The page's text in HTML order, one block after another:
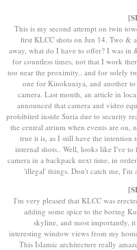
This is my second attempt on twin
first KLCC shots on Jun 14. Two &
away, what do I have to offer? I was in
for countless times, not that I work
too near the proximity.. and for solely
one for Kinokuniya, and another
camera. Last month, an article in
announced that camera and video
prohibited inside Suria due to security
the central atrium when events are on,
true it is, as I still have the intention
internal shots.. Well, looks like I've to
camera in a backpack next time, in
'illegal' things. Don't catch me, I'm
I'm very pleased that KLCC was
adding some spice to the boring
skyline, and most importantly,
interesting window views from my
This Islamic architecture really